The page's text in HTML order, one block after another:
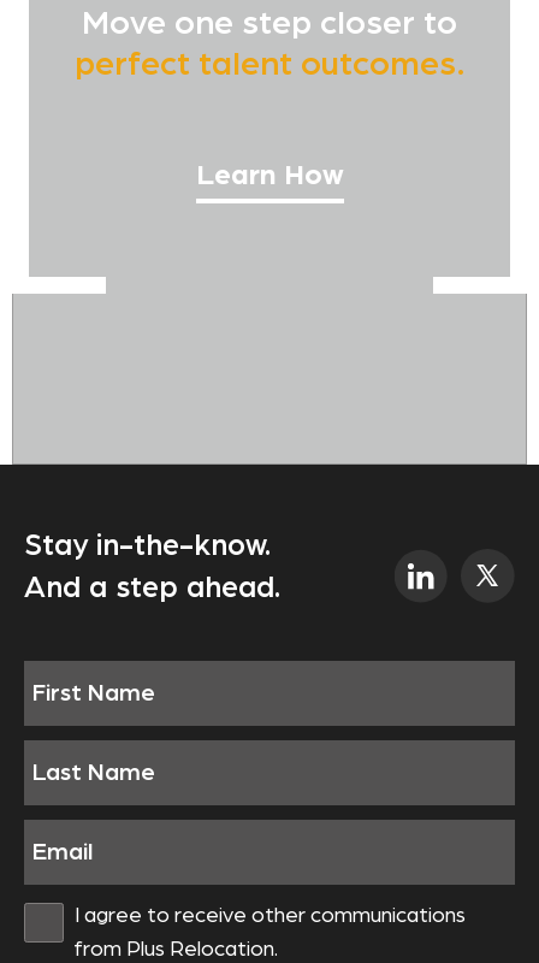
Move one step closer to
perfect talent outcomes.
Learn How
Stay in-the-know.
And a step ahead.
I agree to receive other communications
from Plus Relocation.